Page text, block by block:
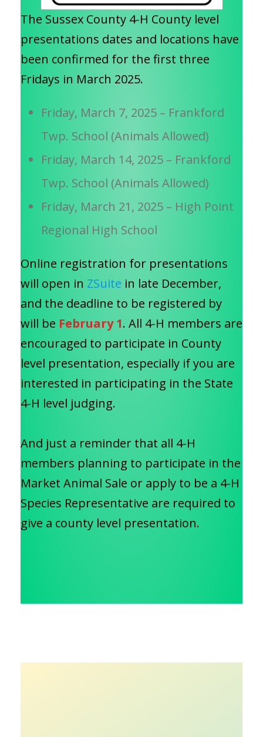
The Sussex County 4-H County level
presentations dates and locations have
been confirmed for the first three
Fridays in March 2025.
Friday, March 7, 2025 – Frankford
Twp. School (Animals Allowed)
Friday, March 14, 2025 – Frankford
Twp. School (Animals Allowed)
Friday, March 21, 2025 – High Point
Regional High School
Online registration for presentations
will open in ZSuite in late December,
and the deadline to be registered by
will be February 1. All 4-H members are
encouraged to participate in County
level presentation, especially if you are
interested in participating in the State
4-H level judging.
And just a reminder that all 4-H
members planning to participate in the
Market Animal Sale or apply to be a 4-H
Species Representative are required to
give a county level presentation.